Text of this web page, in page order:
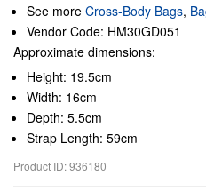
See more Cross-Body Bags,
Vendor Code: HM30GD051
Approximate dimensions:
Height: 19.5cm
Width: 16cm
Depth: 5.5cm
Strap Length: 59cm
Product ID: 936180